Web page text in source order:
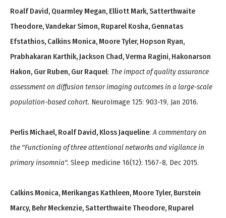
Roalf David, Quarmley Megan, Elliott Mark, Satterthwaite
Theodore, Vandekar Simon, Ruparel Kosha, Gennatas
Efstathios, Calkins Monica, Moore Tyler, Hopson Ryan,
Prabhakaran Karthik, Jackson Chad, Verma Ragini, Hakonarson
Hakon, Gur Ruben, Gur Raquel: The impact of quality assurance
assessment on diffusion tensor imaging outcomes in a large-scale
population-based cohort. NeuroImage 125: 903-19, Jan 2016.
Perlis Michael, Roalf David, Kloss Jaqueline:A commentary on
the "Functioning of three attentional networks and vigilance in
primary insomnia". Sleep medicine 16(12): 1567-8, Dec 2015.
Calkins Monica, Merikangas Kathleen, Moore Tyler, Burstein
Marcy, Behr Meckenzie, Satterthwaite Theodore, Ruparel